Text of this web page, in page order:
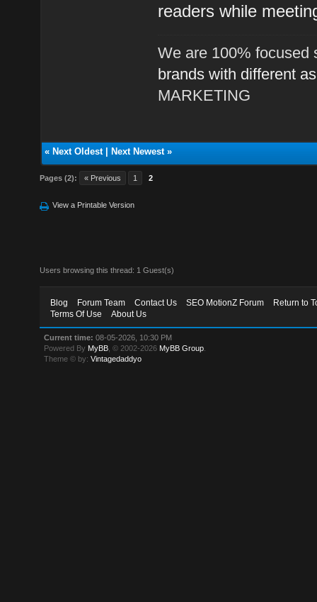
readers while
We are 100% focused
brands with different
MARKETING
« Next Oldest| Next Newest»
Pages (2): « Previous 1 2
View a Printable Version
Users browsing this thread: 1 Guest(s)
Blog Forum Team Contact Us SEO MotionZ Forum
Return to
Terms Of Use
About Us
Current time: 08-05-2026, 10:30 PM
Powered By MyBB , © 2002-2026 MyBB Group
Theme © by:Vintagedaddyo